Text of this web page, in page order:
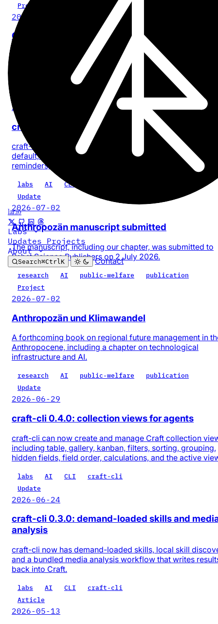
1ar.io
Labs
Updates Projects
About
Search⌘CtrlK Contact
Project
2026-07-28
Cinder
No-BS, on-device video compression for iPhone and
with no account or app analytics.
video privacy
product
2026-07-18
craft-cli 0.5.0: every task, one command
craft-cli now finds every task across a Craft space by
default, with composable filters for documents, dates,
reminders, priority, location, and text.
labs AI CLI
Update
2026-07-02
Anthropozän manuscript submitted
The manuscript, including our chapter, was submitted to
Pabst Science Publishers on 2 July 2026.
research AI public-welfare
publication
Project
2026-07-02
Anthropozän und Klimawandel
A forthcoming book on regional future management in
Anthropocene, including a chapter on technological
infrastructure and AI.
research AI public-welfare
publication
Update
2026-06-29
craft-cli 0.4.0: collection views for agents
craft-cli can now create and manage Craft collection
including table, gallery, kanban, filters, sorting, grouping,
hidden fields, field order, calculations, and the active
labs AI CLI
craft-cli
Update
2026-06-24
craft-cli 0.3.0: demand-loaded skills and
analysis
craft-cli now has demand-loaded skills, local skill
and a bundled media analysis workflow that writes
back into Craft.
labs AI CLI
craft-cli
Article
2026-05-13